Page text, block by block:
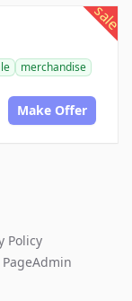
sale
merchandise
Make Offer
Policy
Admin